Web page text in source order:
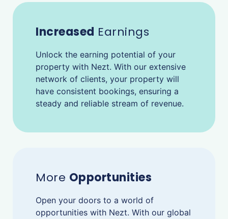
Increased Earnings
Unlock the earning potential of your
property with Nezt. With our extensive
network of clients, your property will
have consistent bookings, ensuring a
steady and reliable stream of revenue.
More Opportunities
Open your doors to a world of
opportunities with Nezt. With our global